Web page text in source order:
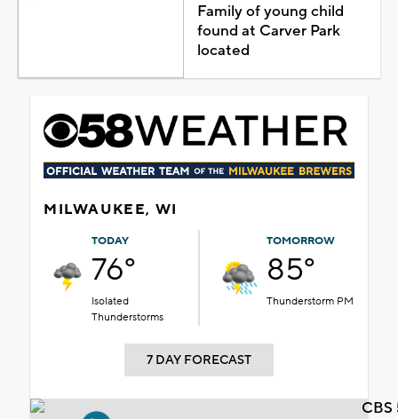
Family of young child
found at Carver Park
located
MILWAUKEE, WI
TODAY
76°
Isolated
Thunderstorms
TOMORROW
85°
Thunderstorm PM
7 DAY FORECAST